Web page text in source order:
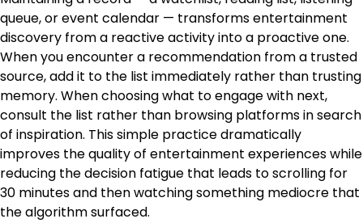
queue, or event calendar — transforms entertainment
discovery from a reactive activity into a proactive one.
When you encounter a recommendation from a trusted
source, add it to the list immediately rather than trusting
memory. When choosing what to engage with next,
consult the list rather than browsing platforms in search
of inspiration. This simple practice dramatically
improves the quality of entertainment experiences while
reducing the decision fatigue that leads to scrolling for
30 minutes and then watching something mediocre that
the algorithm surfaced.